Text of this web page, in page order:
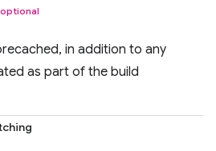
optional
in addition to any
as part of the build